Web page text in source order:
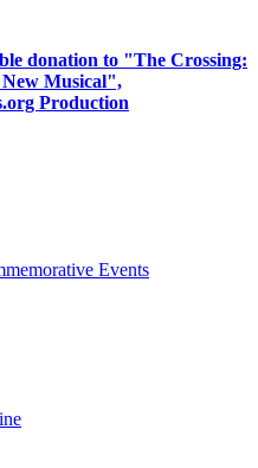
donation to "The Crossing:
Musical",
Production
Events